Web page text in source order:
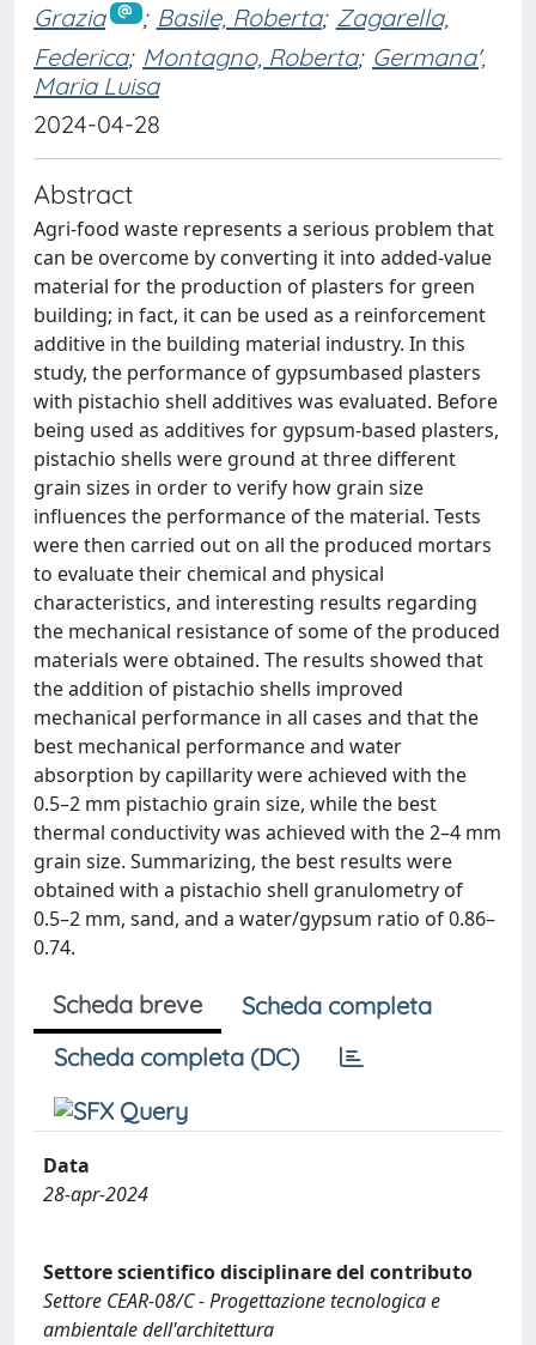
Grazia ; Basile, Roberta; Zagarella,
Federica; Montagno, Roberta; Germana',
Maria Luisa
2024-04-28
Abstract
Agri-food waste represents a serious problem that
can be overcome by converting it into added-value
material for the production of plasters for green
building; in fact, it can be used as a reinforcement
additive in the building material industry. In this
study, the performance of gypsumbased plasters
with pistachio shell additives was evaluated. Before
being used as additives for gypsum-based plasters,
pistachio shells were ground at three different
grain sizes in order to verify how grain size
influences the performance of the material. Tests
were then carried out on all the produced mortars
to evaluate their chemical and physical
characteristics, and interesting results regarding
the mechanical resistance of some of the produced
materials were obtained. The results showed that
the addition of pistachio shells improved
mechanical performance in all cases and that the
best mechanical performance and water
absorption by capillarity were achieved with the
0.5–2 mm pistachio grain size, while the best
thermal conductivity was achieved with the 2–4 mm
grain size. Summarizing, the best results were
obtained with a pistachio shell granulometry of
0.5–2 mm, sand, and a water/gypsum ratio of 0.86–
0.74.
Scheda breve
Scheda completa
Scheda completa (DC)
Data
28-apr-2024
Settore scientifico disciplinare del contributo
Settore CEAR-08/C - Progettazione tecnologica e
ambientale dell'architettura